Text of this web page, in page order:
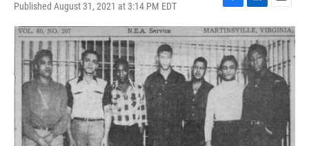
Published August 31, 2021 at 3:14 PM EDT
F
a
c
e
b
o
o
L
i
n
k
e
d
I
n
E
m
a
i
l